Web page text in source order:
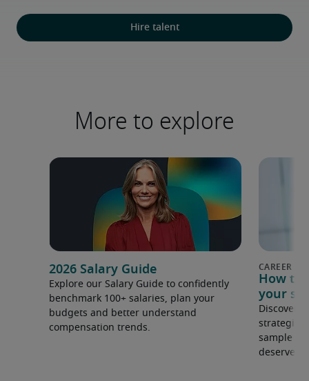
Hire talent
More to explore
2026 Salary Guide
Explore our Salary Guide to confidently
benchmark 100+ salaries, plan your
budgets and better understand
compensation trends.
How to
your
Discover
sample to
deserve.